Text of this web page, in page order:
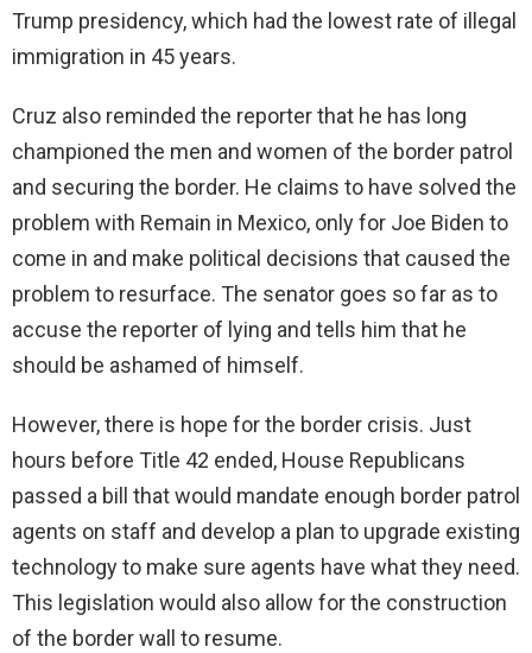
Trump presidency, which had the lowest rate of illegal
immigration in 45 years.
Cruz also reminded the reporter that he has long
championed the men and women of the border patrol
and securing the border. He claims to have solved the
problem with Remain in Mexico, only for Joe Biden to
come in and make political decisions that caused the
problem to resurface. The senator goes so far as to
accuse the reporter of lying and tells him that he
should be ashamed of himself.
However, there is hope for the border crisis. Just
hours before Title 42 ended, House Republicans
passed a bill that would mandate enough border patrol
agents on staff and develop a plan to upgrade existing
technology to make sure agents have what they need.
This legislation would also allow for the construction
of the border wall to resume.